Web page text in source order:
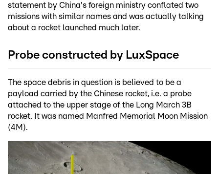
statement by China's foreign ministry conflated two
missions with similar names and was actually talking
about a rocket launched much later.
Probe constructed by LuxSpace
The space debris in question is believed to be a
payload carried by the Chinese rocket, i.e. a probe
attached to the upper stage of the Long March 3B
rocket. It was named Manfred Memorial Moon Mission
(4M).